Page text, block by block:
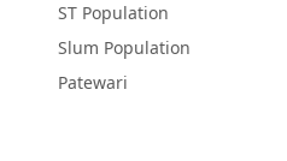
ST Population
Slum Population
Patewari